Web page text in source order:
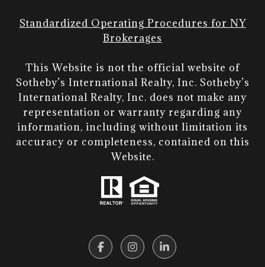
Standardized Operating Procedures for NY
Brokerages
This Website is not the official website of
Sotheby’s International Realty, Inc. Sotheby’s
International Realty, Inc. does not make any
representation or warranty regarding any
information, including without limitation its
accuracy or completeness, contained on this
Website.​​​​​​​